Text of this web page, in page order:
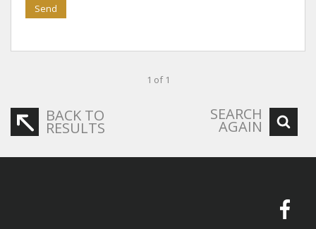
Send
1 of 1
BACK TO
RESULTS
SEARCH
AGAIN